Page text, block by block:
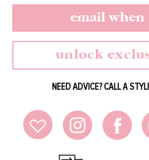
email when
unlock
NEED ADVICE? CALL A